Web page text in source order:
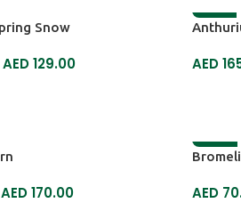
Snow
AED129.00
-6%
AED
AED170.00
-18%
AED